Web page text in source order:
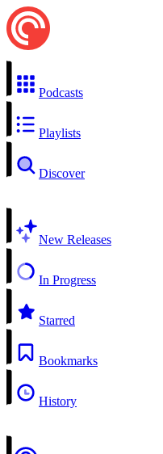
Podcasts
Playlists
Discover
New Releases
In Progress
Starred
Bookmarks
History